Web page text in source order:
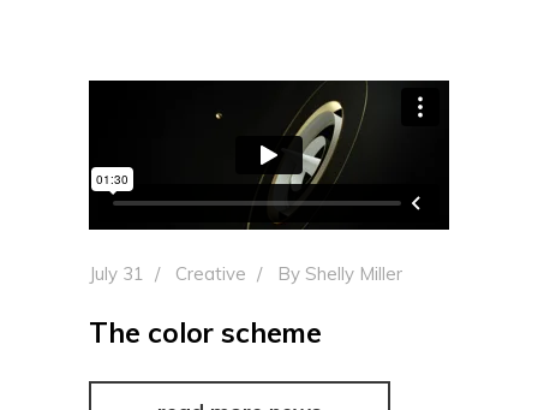
July 31 Creative By Shelly Miller
The color scheme